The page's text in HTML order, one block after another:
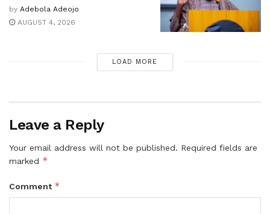
by Adebola Adeojo
AUGUST 4, 2026
LOAD MORE
Leave a Reply
Your email address will not be published. Required fields are
marked *
Comment *